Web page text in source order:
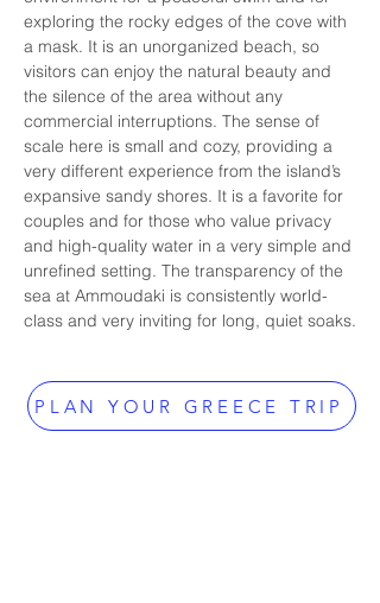
exploring the rocky edges of the cove with
a mask. It is an unorganized beach, so
visitors can enjoy the natural beauty and
the silence of the area without any
commercial interruptions. The sense of
scale here is small and cozy, providing a
very different experience from the island’s
expansive sandy shores. It is a favorite for
couples and for those who value privacy
and high-quality water in a very simple and
unrefined setting. The transparency of the
sea at Ammoudaki is consistently world-
class and very inviting for long, quiet soaks.
PLAN YOUR GREECE TRIP